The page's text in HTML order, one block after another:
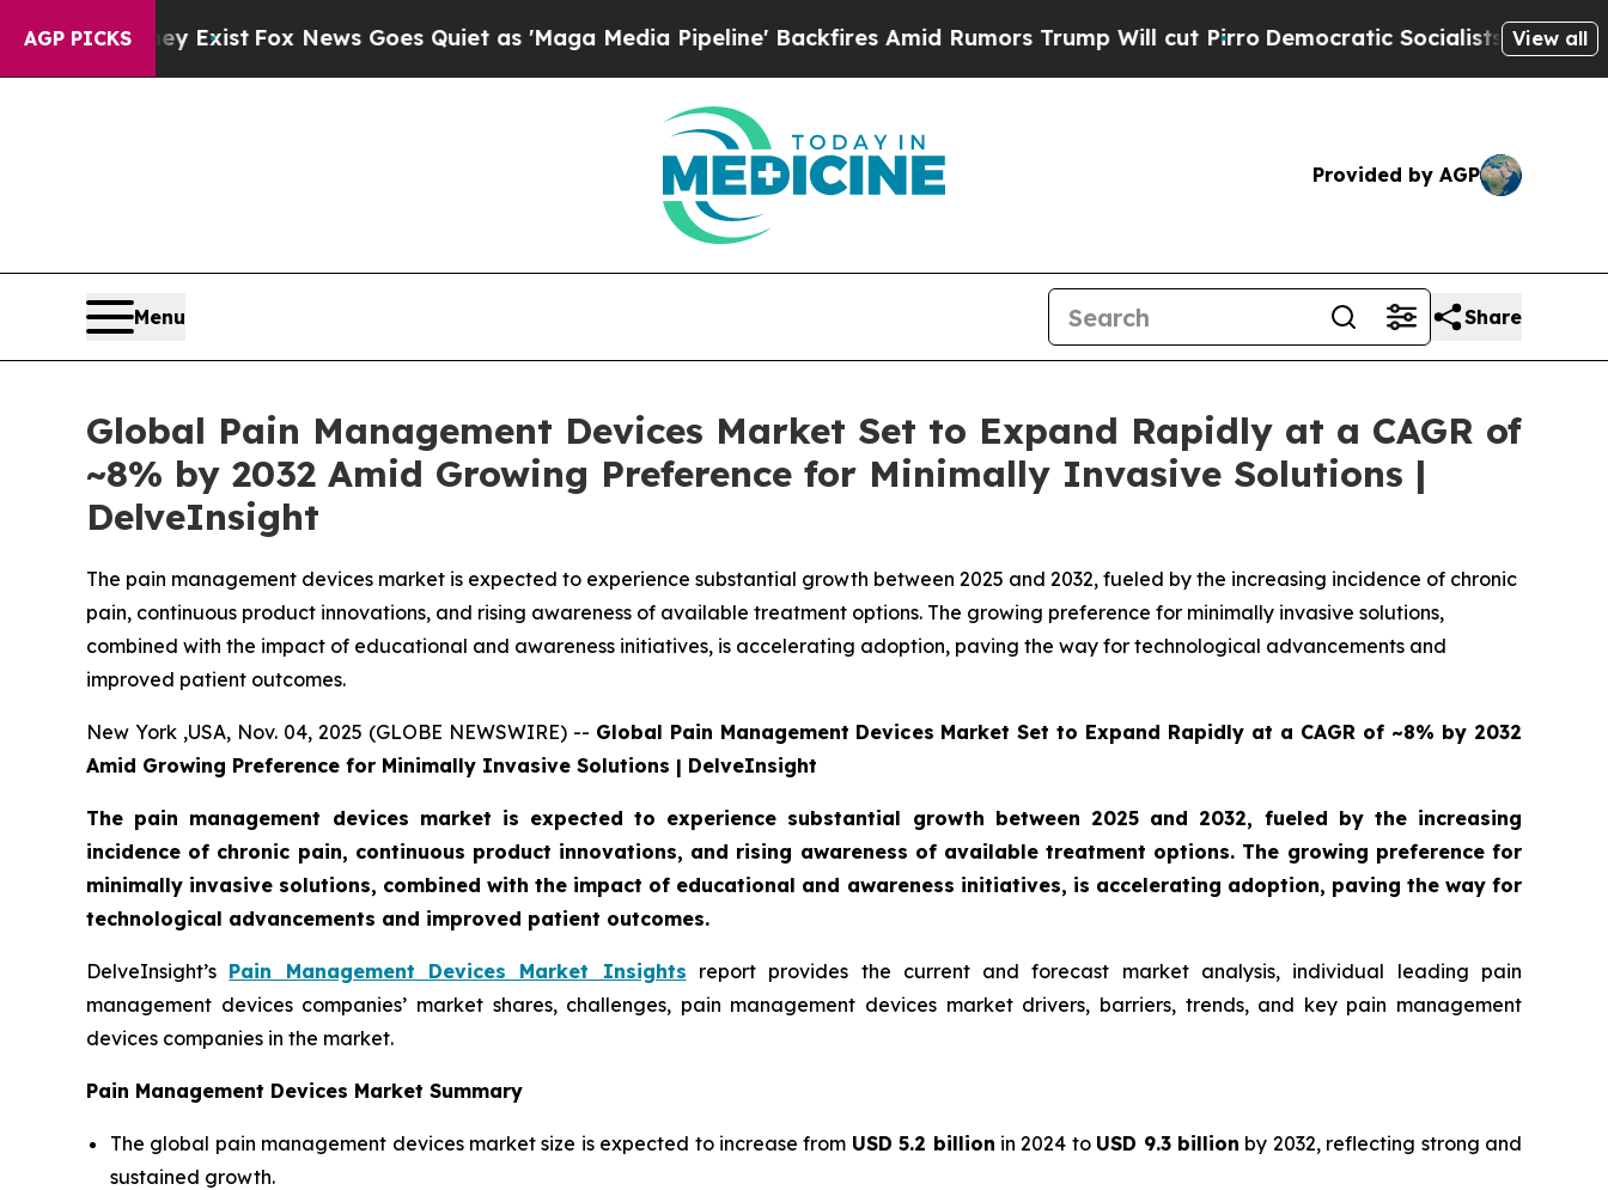
AGP PICKS
Exist Fox News Goes Quiet as 'Maga Media Pipeline' Backfires Amid Rumors Trump Will cut PirroDemocratic Socialists of America Propose
View all
Provided by AGP
Menu Share
Global Pain Management Devices Market Set to Expand Rapidly at a CAGR of
~8% by 2032 Amid Growing Preference for Minimally Invasive Solutions |
DelveInsight
The pain management devices market is expected to experience substantial growth between 2025 and 2032, fueled by the increasing incidence of chronic
pain, continuous product innovations, and rising awareness of available treatment options. The growing preference for minimally invasive solutions,
combined with the impact of educational and awareness initiatives, is accelerating adoption, paving the way for technological advancements and
improved patient outcomes.
New York ,USA, Nov. 04, 2025 (GLOBE NEWSWIRE) -- Global Pain Management Devices Market Set to Expand Rapidly at a CAGR of ~8% by 2032
Amid Growing Preference for Minimally Invasive Solutions | DelveInsight
The pain management devices market is expected to experience substantial growth between 2025 and 2032, fueled by the increasing
incidence of chronic pain, continuous product innovations, and rising awareness of available treatment options. The growing preference for
minimally invasive solutions, combined with the impact of educational and awareness initiatives, is accelerating adoption, paving the way for
technological advancements and improved patient outcomes.
DelveInsight’s Pain Management Devices Market Insights report provides the current and forecast market analysis, individual leading pain
management devices companies’ market shares, challenges, pain management devices market drivers, barriers, trends, and key pain management
devices companies in the market.
Pain Management Devices Market Summary
The global pain management devices market size is expected to increase from USD 5.2 billion in 2024 to USD 9.3 billion by 2032, reflecting strong and
sustained growth.